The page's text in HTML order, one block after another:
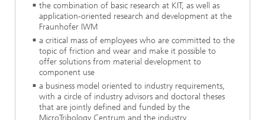
the combination of basic research at KIT, as well as
application-oriented research and development at the
Fraunhofer IWM
a critical mass of employees who are committed to the
topic of friction and wear and make it possible to
offer solutions from material development to
component use
a business model oriented to industry requirements,
with a circle of industry advisors and doctoral theses
that are jointly defined and funded by the
MicroTribology Centrum and the industry